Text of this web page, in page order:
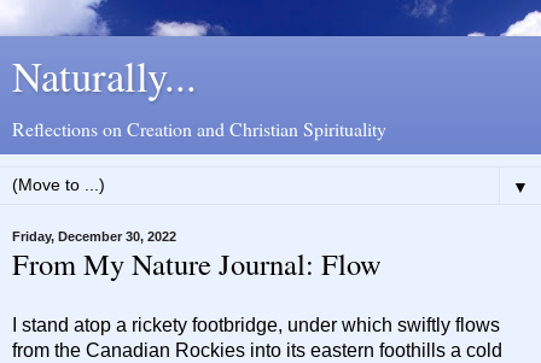
Naturally...
Reflections on Creation and Christian Spirituality
▼
Friday, December 30, 2022
From My Nature Journal: Flow
I stand atop a rickety footbridge, under which swiftly flows
from the Canadian Rockies into its eastern foothills a cold